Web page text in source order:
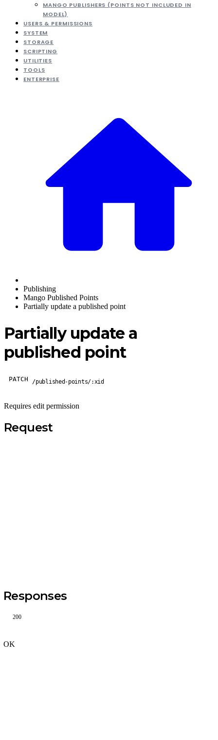
MANGO PUBLISHERS (POINTS NOT INCLUDED IN
MODEL)
USERS & PERMISSIONS
SYSTEM
STORAGE
SCRIPTING
UTILITIES
TOOLS
ENTERPRISE
Publishing
Mango Published Points
Partially update a published point
Partially update a
published point
PATCH /published-points/:xid
Requires edit permission
Request
Responses
200
OK